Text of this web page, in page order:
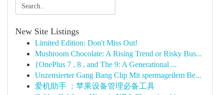
New Site Listings
Limited Edition: Don't Miss Out!
Mushroom Chocolate: A Rising Trend or Risky Bus...
{OnePlus 7 , 8 , and The 9: A Generational ...
Unzensierter Gang Bang Clip Mit spermageilem Be...
爱机助手 ：苹果设备管理必备工具